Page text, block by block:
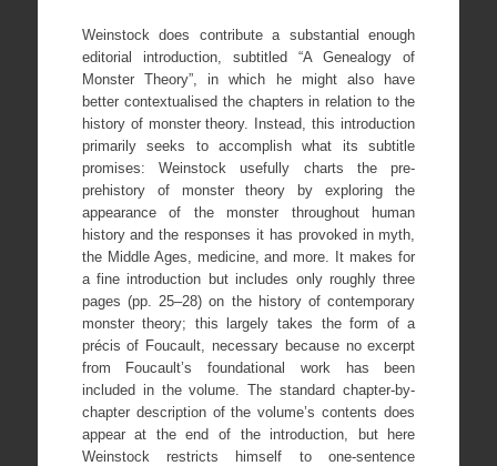
Weinstock does contribute a substantial enough
editorial introduction, subtitled “A Genealogy of
Monster Theory”, in which he might also have
better contextualised the chapters in relation to the
history of monster theory. Instead, this introduction
primarily seeks to accomplish what its subtitle
promises: Weinstock usefully charts the pre-
prehistory of monster theory by exploring the
appearance of the monster throughout human
history and the responses it has provoked in myth,
the Middle Ages, medicine, and more. It makes for
a fine introduction but includes only roughly three
pages (pp. 25–28) on the history of contemporary
monster theory; this largely takes the form of a
précis of Foucault, necessary because no excerpt
from Foucault’s foundational work has been
included in the volume. The standard chapter-by-
chapter description of the volume’s contents does
appear at the end of the introduction, but here
Weinstock restricts himself to one-sentence